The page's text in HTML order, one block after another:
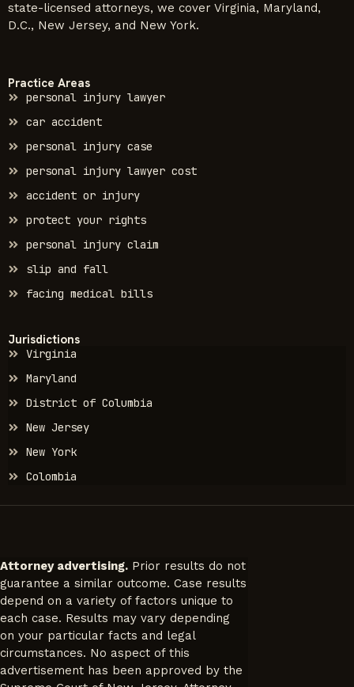
state-licensed attorneys, we cover Virginia, Maryland,
D.C., New Jersey, and New York.
Practice Areas
personal injury lawyer
car accident
personal injury case
personal injury lawyer cost
accident or injury
protect your rights
personal injury claim
slip and fall
facing medical bills
Jurisdictions
Virginia
Maryland
District of Columbia
New Jersey
New York
Colombia
Attorney advertising. Prior results do not
guarantee a similar outcome. Case results
depend on a variety of factors unique to
each case. Results may vary depending
on your particular facts and legal
circumstances. No aspect of this
advertisement has been approved by the